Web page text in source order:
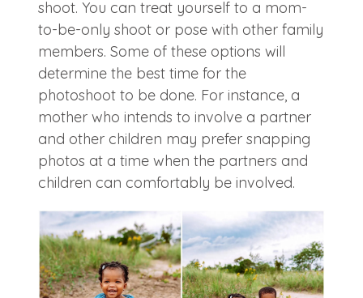
shoot. You can treat yourself to a mom-
to-be-only shoot or pose with other family
members. Some of these options will
determine the best time for the
photoshoot to be done. For instance, a
mother who intends to involve a partner
and other children may prefer snapping
photos at a time when the partners and
children can comfortably be involved.